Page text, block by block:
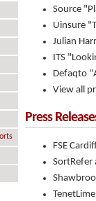
Source
Uinsure
Julian
ITS
Defaqto
View all
Press
FSE
SortRefer